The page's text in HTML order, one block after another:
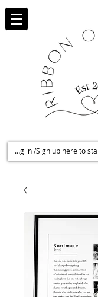
Log in /Sign up here to